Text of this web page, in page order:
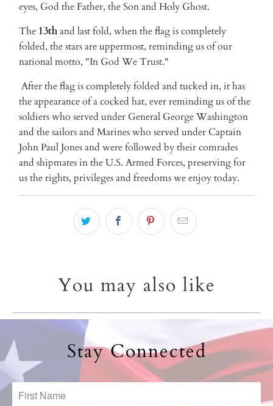
eyes, God the Father, the Son and Holy Ghost.
The 13thand last fold, when the flag is completely
folded, the stars are uppermost, reminding us of our
national motto, "In God We Trust."
After the flag is completely folded and tucked in, it has
the appearance of a cocked hat, ever reminding us of the
soldiers who served under General George Washington
and the sailors and Marines who served under Captain
John Paul Jones and were followed by their comrades
and shipmates in the U.S. Armed Forces, preserving for
us the rights, privileges and freedoms we enjoy today.
You may also like
Stay Connected